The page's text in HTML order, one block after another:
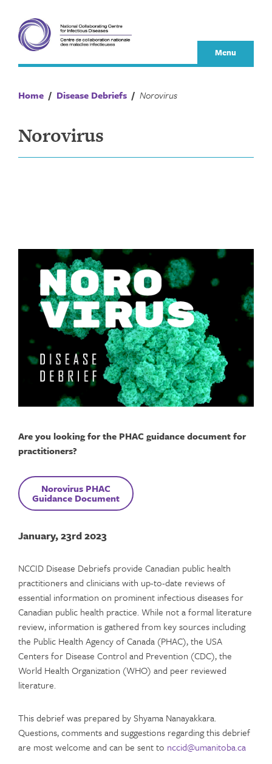
content
Menu
Home / Disease Debriefs / Norovirus
Norovirus
Are you looking for the PHAC guidance document for
practitioners?
Norovirus PHAC
Guidance Document
January, 23rd 2023
NCCID Disease Debriefs provide Canadian public health
practitioners and clinicians with up-to-date reviews of
essential information on prominent infectious diseases for
Canadian public health practice. While not a formal literature
review, information is gathered from key sources including
the Public Health Agency of Canada (PHAC), the USA
Centers for Disease Control and Prevention (CDC), the
World Health Organization (WHO) and peer reviewed
literature.
This debrief was prepared by Shyama Nanayakkara.
Questions, comments and suggestions regarding this debrief
are most welcome and can be sent to nccid@umanitoba.ca